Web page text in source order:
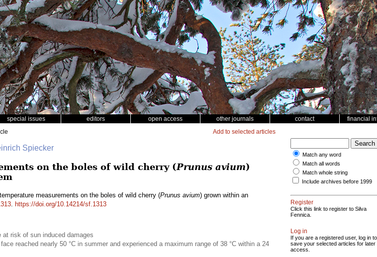
special issues editors open access other journals contact financial
Add to selected articles
Spiecker
on the boles of wild cherry (Prunus avium)
measurements on the boles of wild cherry (Prunus avium) grown within an
. https://doi.org/10.14214/sf.1313
risk of sun induced damages
reached nearly 50 °C in summer and experienced a maximum range of 38 °C within a 24
Match any word
Match all words
Match whole string
Include archives before 1999
Register
Click this link to register to Silva
Fennica.
Log in
If you are a registered user, log in to
save your selected articles for later
access.